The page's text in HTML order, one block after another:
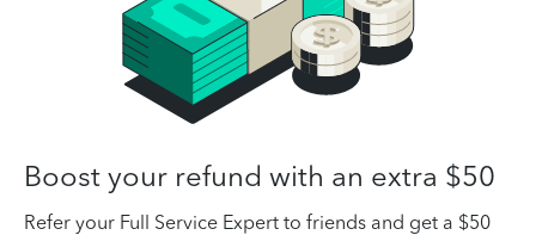
Boost your refund with an extra $50
Refer your Full Service Expert to friends and get a $50